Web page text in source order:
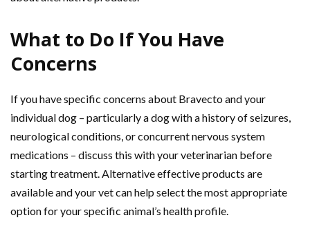
What to Do If You Have
Concerns
If you have specific concerns about Bravecto and your
individual dog – particularly a dog with a history of seizures,
neurological conditions, or concurrent nervous system
medications – discuss this with your veterinarian before
starting treatment. Alternative effective products are
available and your vet can help select the most appropriate
option for your specific animal’s health profile.